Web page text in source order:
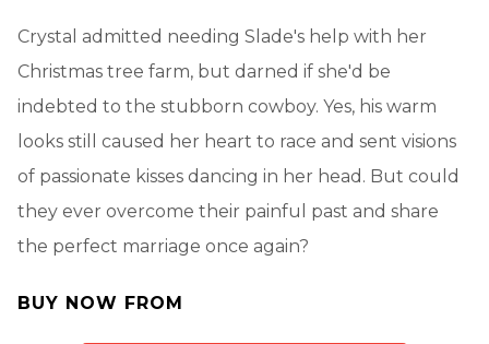
Crystal admitted needing Slade's help with her
Christmas tree farm, but darned if she'd be
indebted to the stubborn cowboy. Yes, his warm
looks still caused her heart to race and sent visions
of passionate kisses dancing in her head. But could
they ever overcome their painful past and share
the perfect marriage once again?
BUY NOW FROM